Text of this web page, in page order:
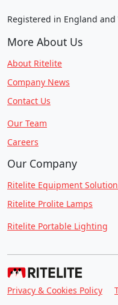
Registered in England and
More About Us
About Ritelite
Company News
Contact Us
Our Team
Careers
Our Company
Ritelite Equipment
Ritelite Prolite Lamps
Ritelite Portable Lighting
Privacy & Cookies Policy